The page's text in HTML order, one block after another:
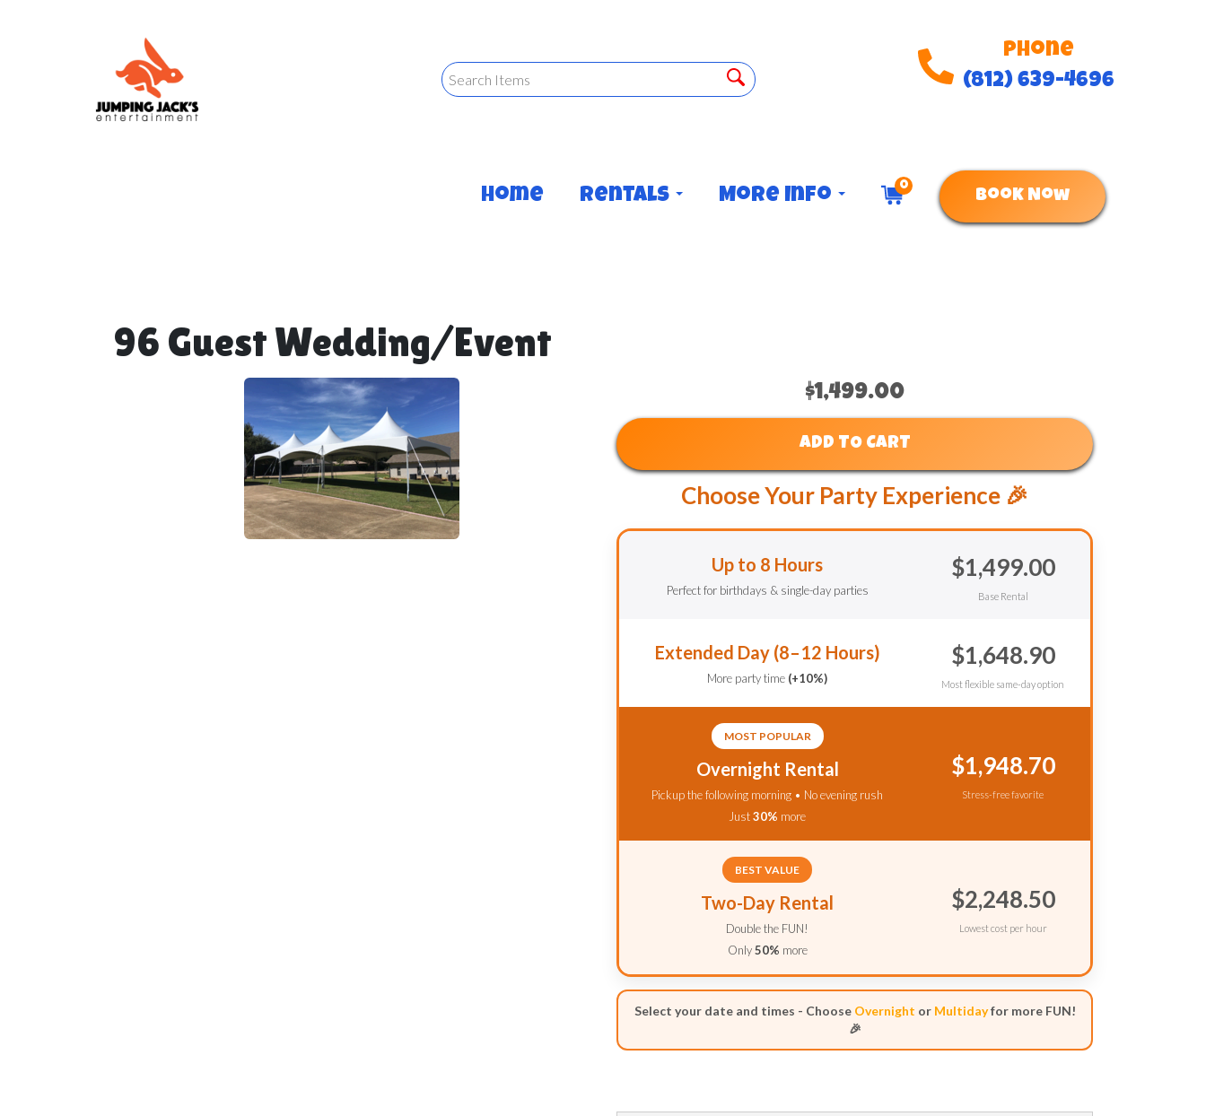
Phone
(812) 639-4696
Home Rentals More Info 0
Book Now
96 Guest Wedding/Event
$1,499.00
ADD TO CART
Choose Your Party Experience 🎉
Up to 8 Hours
Perfect for birthdays & single-day parties
$1,499.00
Base Rental
Extended Day (8–12 Hours)
More party time (+10%)
$1,648.90
Most flexible same-day option
MOST POPULAR
Overnight Rental
Pickup the following morning • No evening rush
Just30% more
$1,948.70
Stress-free favorite
BEST VALUE
Two-Day Rental
Double the FUN!
Only50% more
$2,248.50
Lowest cost per hour
Select your date and times - ChooseOvernight orMultidayfor more FUN!
🎉